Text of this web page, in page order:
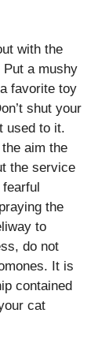
with the
a mushy
favorite toy
shut your
used to it.
aim the
the service
the
to
do not
It is
contained
cat